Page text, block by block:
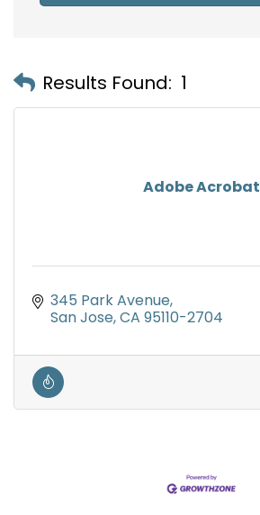
Results Found: 1
Adobe Acrobat
345 Park Avenue
San Jose CA 95110-2704